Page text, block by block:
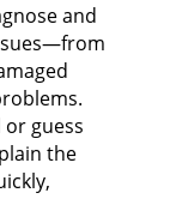
and
guess
the